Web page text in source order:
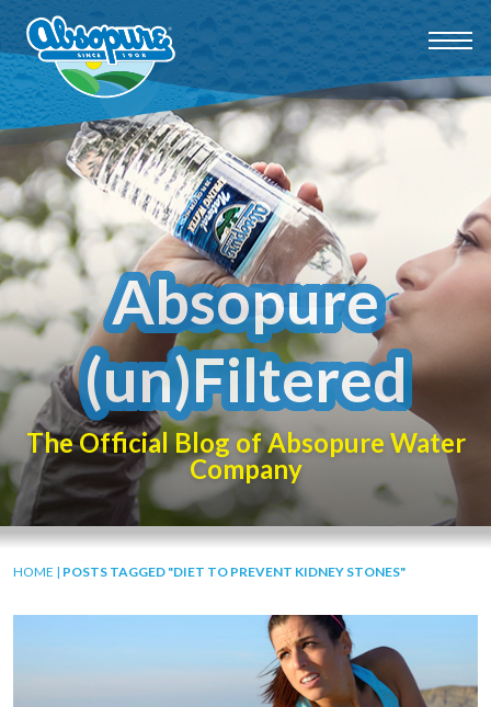
Absopure
(un)Filtered
The Official Blog of Absopure Water
Company
HOME | POSTS TAGGED "DIET TO PREVENT KIDNEY STONES"